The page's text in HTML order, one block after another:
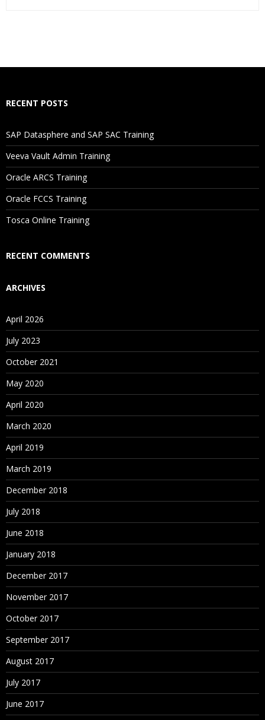
Will I Be Working On A Project?
Are These Classes Conducted Via Live Online Streaming?
Is There Any Offer / Discount I Can Avail?
Who Are Our Customers?
RECENT POSTS
SAP Datasphere and SAP SAC Training
Veeva Vault Admin Training
Oracle ARCS Training
Oracle FCCS Training
Tosca Online Training
RECENT COMMENTS
ARCHIVES
April 2026
July 2023
October 2021
May 2020
April 2020
March 2020
April 2019
March 2019
December 2018
July 2018
June 2018
January 2018
December 2017
November 2017
October 2017
September 2017
August 2017
July 2017
June 2017